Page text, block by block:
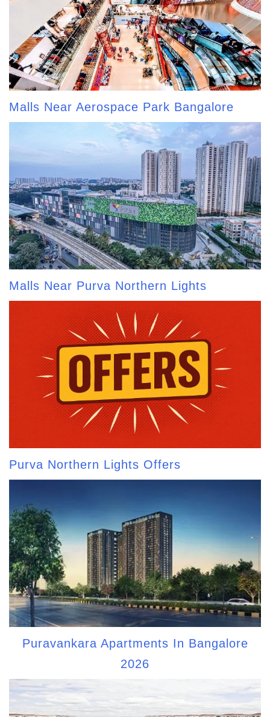
Malls Near Aerospace Park Bangalore
Malls Near Purva Northern Lights
Purva Northern Lights Offers
Puravankara Apartments In Bangalore
2026